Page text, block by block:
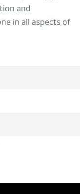
and
in all aspects of